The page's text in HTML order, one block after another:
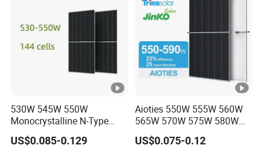
530W 545W 550W
Monocrystalline N-Type
Topcon Solar PV Module
for Solar Farm
US$0.085-0.129
Aioties 550W 555W 560W
565W 570W 575W 580W
585W 590wsolar Panel
US$0.075-0.12